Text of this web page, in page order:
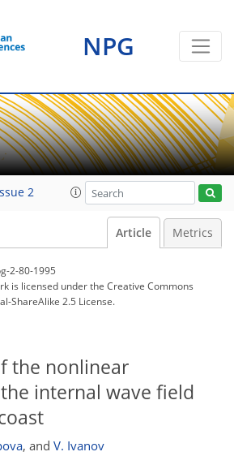
NPG
2
Article Metrics
2-80-1995
is licensed underthe Creative Commons
ShareAlike 2.5 License.
the nonlinear
internal wave field
, and V. Ivanov